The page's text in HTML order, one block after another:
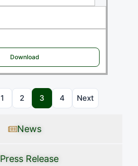
News
Press Release
Download
1 2 3 4 Next